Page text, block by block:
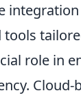
tools
role in
Cloud-